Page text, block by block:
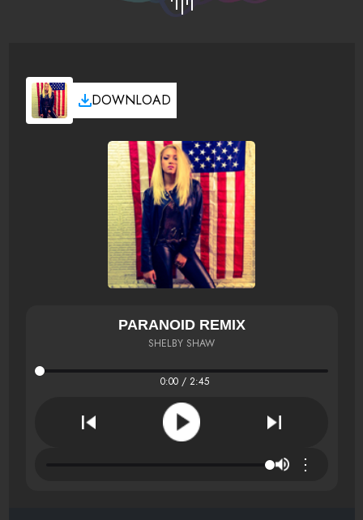
DOWNLOAD
PARANOID REMIX
SHELBY SHAW
0:00 / 2:45
⋮